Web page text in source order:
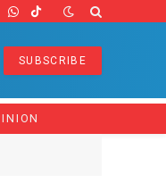
WhatsApp
TikTok
SUBSCRIBE